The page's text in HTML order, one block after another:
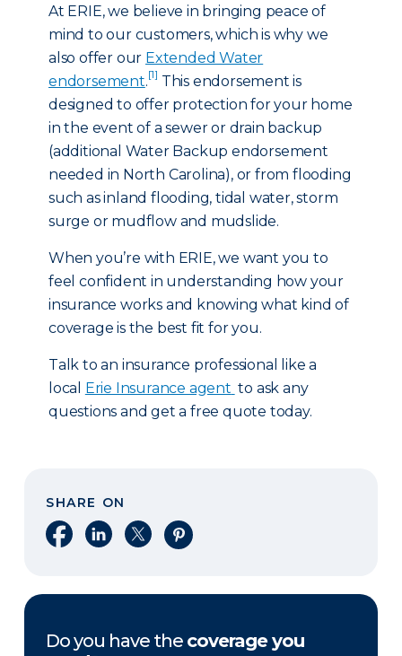
At ERIE, we believe in bringing peace of
mind to our customers, which is why we
also offer our Extended Water
endorsement.[1] This endorsement is
designed to offer protection for your home
in the event of a sewer or drain backup
(additional Water Backup endorsement
needed in North Carolina), or from flooding
such as inland flooding, tidal water, storm
surge or mudflow and mudslide.
When you’re with ERIE, we want you to
feel confident in understanding how your
insurance works and knowing what kind of
coverage is the best fit for you.
Talk to an insurance professional like a
local Erie Insurance agent to ask any
questions and get a free quote today.
SHARE ON
Share on Facebook
Share on LinkedIn
Share on XShare on Pinterest
Do you have the coverage you